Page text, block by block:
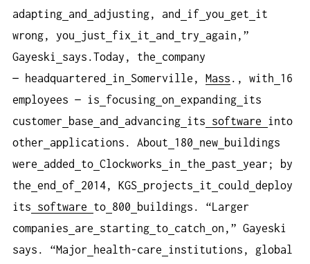
adapting and adjusting, and if you get
it
wrong, you
just fix it and try
again,”
Gayeski
says.Today, the
company
— headquartered
in Somerville, Mass ., with
16
employees — is
focusing on expanding its
customer
base and advancing its software
into
other
applications. About 180 new
buildings
were
added to Clockworks in the past
year; by
the end of 2014, KGS projects it could
deploy
its
software to 800
buildings. “Larger
companies
are starting to catch on,” Gayeski
says. “Major
health-care
institutions, global